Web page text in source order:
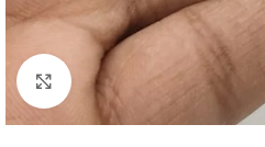
Click to enlarge